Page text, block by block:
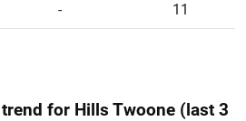
- 11
for Hills Twoone (last 3